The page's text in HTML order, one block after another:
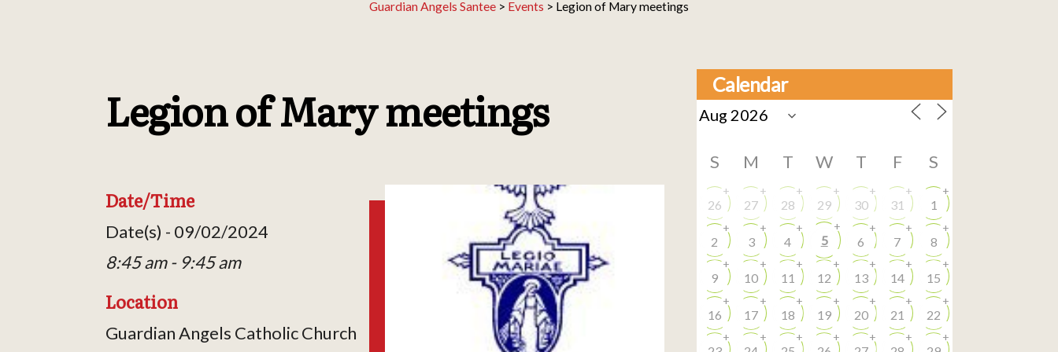
Guardian Angels Santee > Events > Legion of Mary meetings
Legion of Mary meetings
Date/Time
Date(s) - 09/02/2024
8:45 am - 9:45 am
Location
Guardian Angels Catholic Church
Calendar
S M T W T F S
26
+
27
+
28
+
29
+
30
+
31
+
1
+
2
+
3
+
4
+
5
+
6
+
7
+
8
+
9
+
10
+
11
+
12
+
13
+
14
+
15
+
16
+
17
+
18
+
19
+
20
+
21
+
22
+
+ + + + + + +